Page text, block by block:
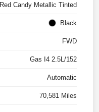
Red Candy Metallic Tinted
Black
FWD
Gas I4 2.5L/152
Automatic
70,581 Miles